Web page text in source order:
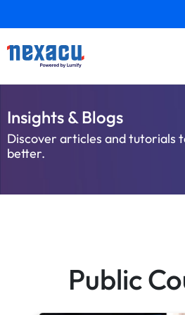
Insights & Blogs
Discover articles and tutorials
better.
Public